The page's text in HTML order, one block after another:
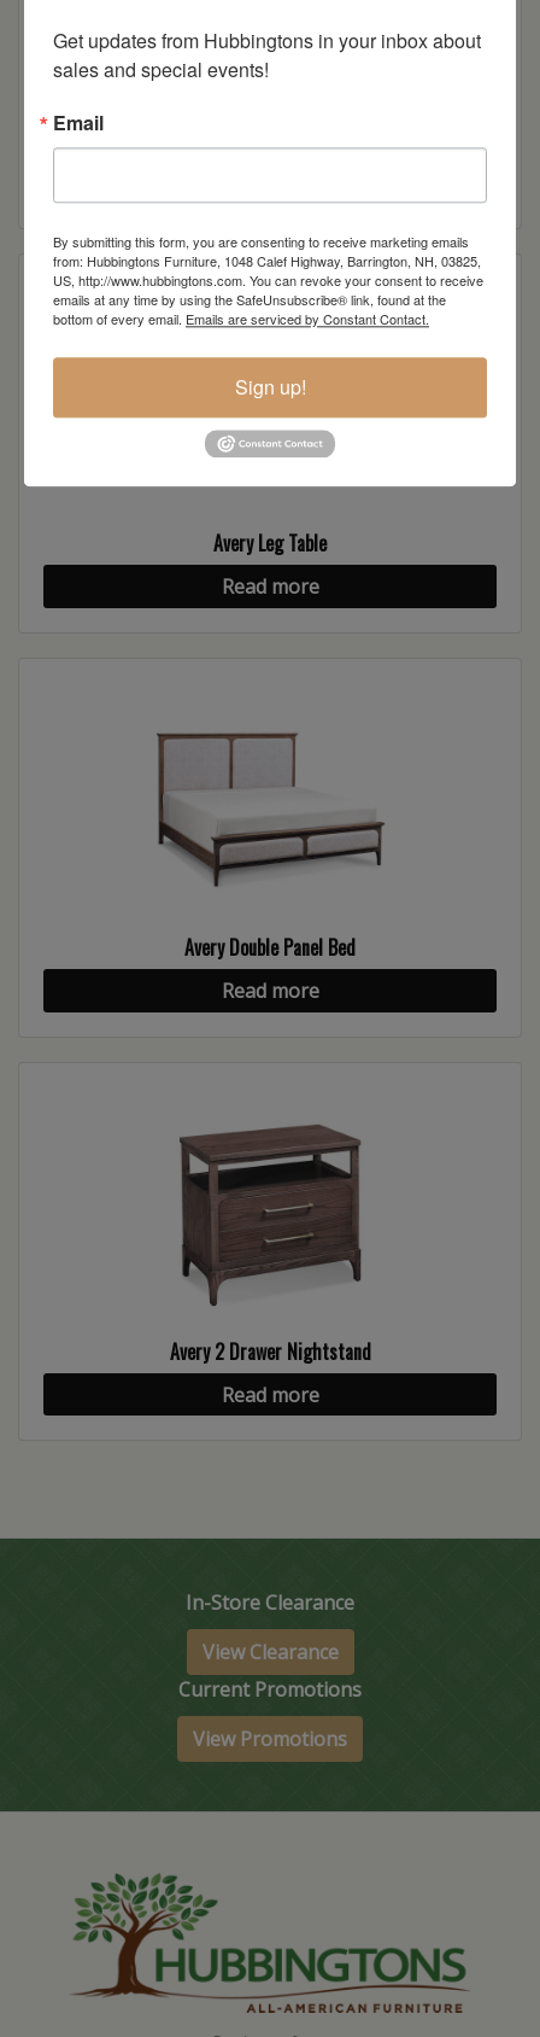
Avery Leg Table
Read more
Avery Double Panel Bed
Read more
Avery 2 Drawer Nightstand
Read more
In-Store Clearance
View Clearance
Current Promotions
View Promotions
Get updates from Hubbingtons in your inbox about
sales and special events!
Email
By submitting this form, you are consenting to receive marketing emails
from: Hubbingtons Furniture, 1048 Calef Highway, Barrington, NH, 03825,
US, http://www.hubbingtons.com. You can revoke your consent to receive
emails at any time by using the SafeUnsubscribe® link, found at the
bottom of every email. Emails are serviced by Constant Contact.
Sign up!